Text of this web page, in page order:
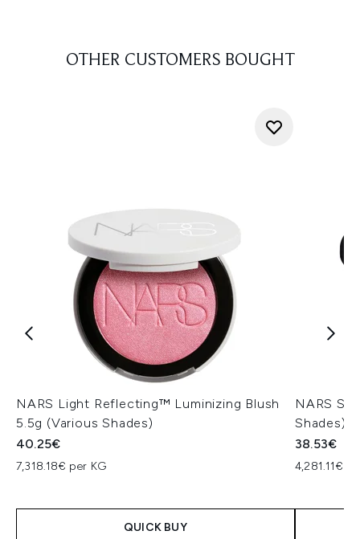
OTHER CUSTOMERS BOUGHT
NARS Light Reflecting™ Luminizing Blush
5.5g (Various Shades)
40.25€
7,318.18€ per KG
QUICK BUY
NARS
Shades)
38.53€
4,281.11€